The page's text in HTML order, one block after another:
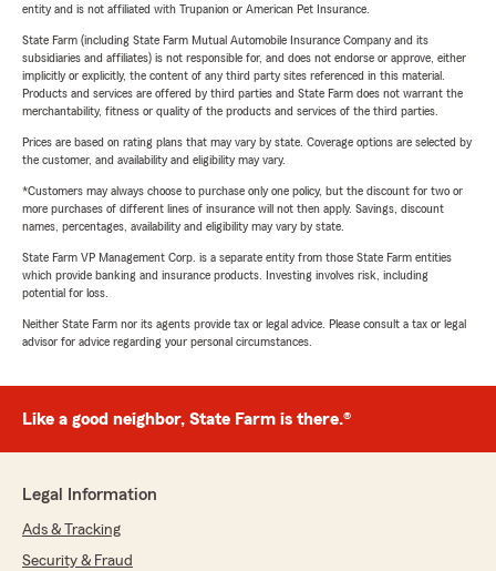
entity and is not affiliated with Trupanion or American Pet Insurance.
State Farm (including State Farm Mutual Automobile Insurance Company and its
subsidiaries and affiliates) is not responsible for, and does not endorse or approve, either
implicitly or explicitly, the content of any third party sites referenced in this material.
Products and services are offered by third parties and State Farm does not warrant the
merchantability, fitness or quality of the products and services of the third parties.
Prices are based on rating plans that may vary by state. Coverage options are selected by
the customer, and availability and eligibility may vary.
*Customers may always choose to purchase only one policy, but the discount for two or
more purchases of different lines of insurance will not then apply. Savings, discount
names, percentages, availability and eligibility may vary by state.
State Farm VP Management Corp. is a separate entity from those State Farm entities
which provide banking and insurance products. Investing involves risk, including
potential for loss.
Neither State Farm nor its agents provide tax or legal advice. Please consult a tax or legal
advisor for advice regarding your personal circumstances.
Like a good neighbor, State Farm is there.®
Legal Information
Ads & Tracking
Security & Fraud